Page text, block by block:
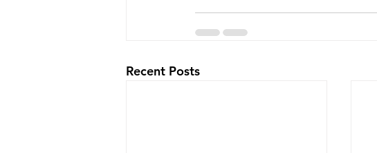
Recent Posts